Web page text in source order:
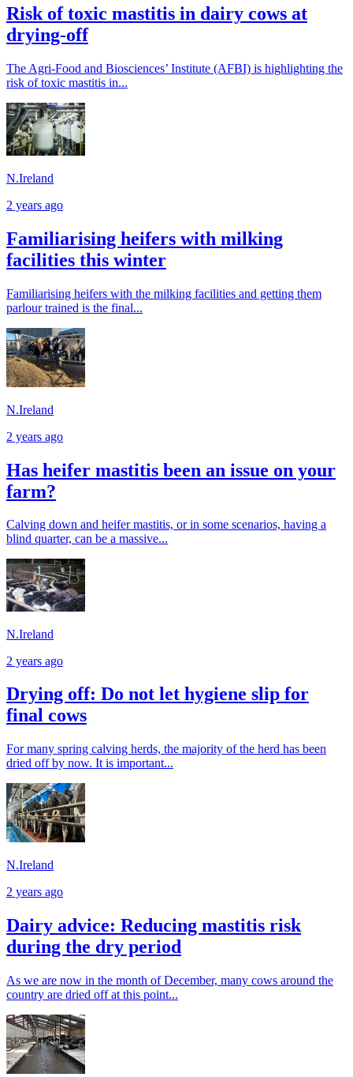
Risk of toxic mastitis in dairy cows at
drying-off
The Agri-Food and Biosciences’ Institute (AFBI) is highlighting the
risk of toxic mastitis in...
N.Ireland
2 years ago
Familiarising heifers with milking
facilities this winter
Familiarising heifers with the milking facilities and getting them
parlour trained is the final...
N.Ireland
2 years ago
Has heifer mastitis been an issue on your
farm?
Calving down and heifer mastitis, or in some scenarios, having a
blind quarter, can be a massive...
N.Ireland
2 years ago
Drying off: Do not let hygiene slip for
final cows
For many spring calving herds, the majority of the herd has been
dried off by now. It is important...
N.Ireland
2 years ago
Dairy advice: Reducing mastitis risk
during the dry period
As we are now in the month of December, many cows around the
country are dried off at this point...